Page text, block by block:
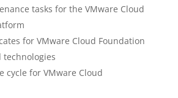
tasks for the VMware Cloud
for VMware Cloud Foundation
technologies
cycle for VMware Cloud